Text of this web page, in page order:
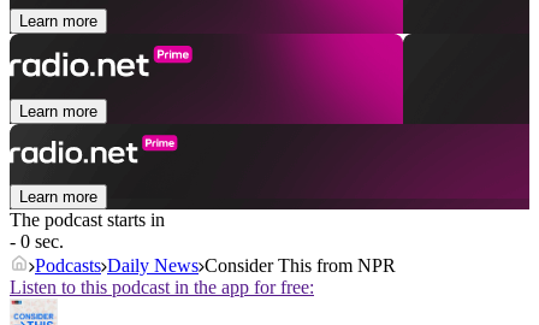
Learn more
Learn more
Learn more
The podcast starts in
- 0 sec.
Podcasts Daily News Consider This from NPR
Listen to this podcast in the app for free: